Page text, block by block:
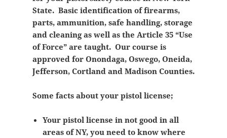
State. Basic identification of firearms,
parts, ammunition, safe handling, storage
and cleaning as well as the Article 35 “Use
of Force” are taught. Our course is
approved for Onondaga, Oswego, Oneida,
Jefferson, Cortland and Madison Counties.
Some facts about your pistol license;
Your pistol license in not good in all
areas of NY, you need to know where